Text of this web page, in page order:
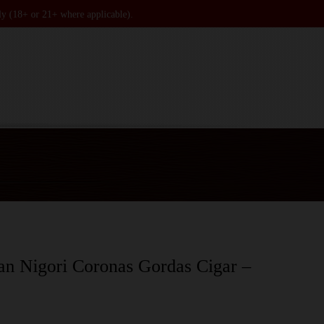
(18+ or 21+ where applicable).
Nigori Coronas Gordas Cigar –